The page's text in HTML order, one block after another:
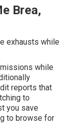
Brea,
exhausts while
while
reports that
to
you save
to browse for